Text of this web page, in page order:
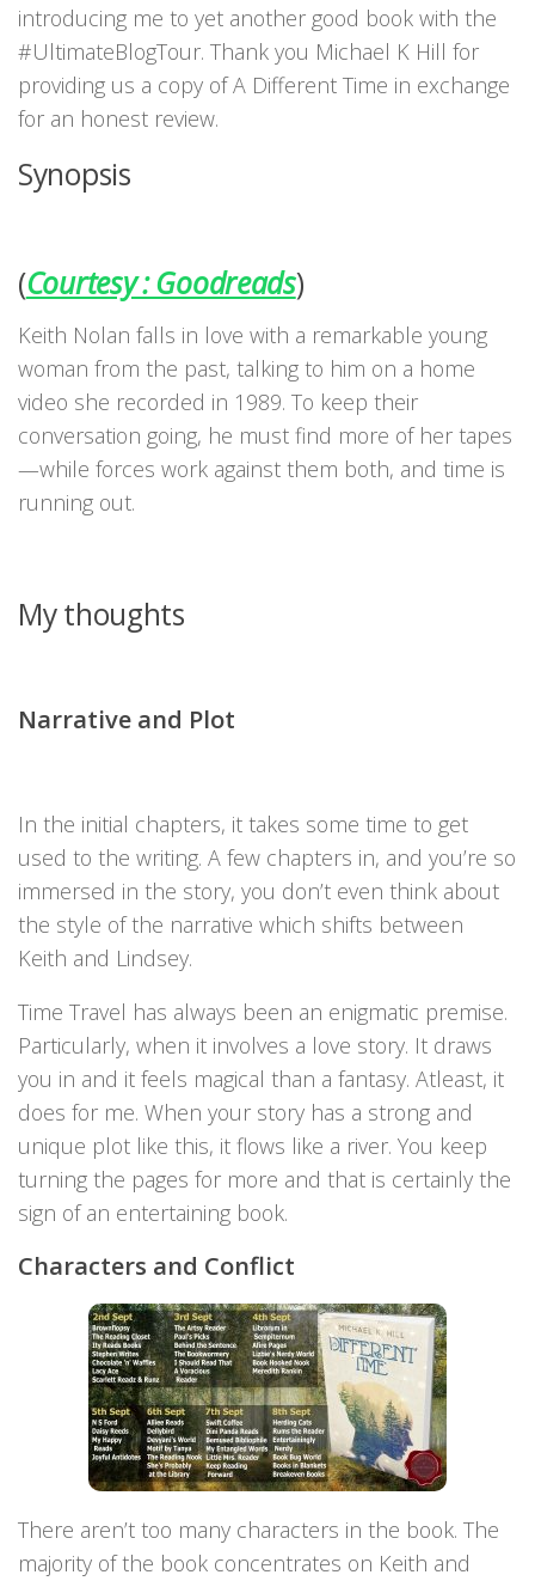
introducing me to yet another good book with the
#UltimateBlogTour. Thank you Michael K Hill for
providing us a copy of A Different Time in exchange
for an honest review.
Synopsis
(Courtesy : Goodreads)
Keith Nolan falls in love with a remarkable young
woman from the past, talking to him on a home
video she recorded in 1989. To keep their
conversation going, he must find more of her tapes
—while forces work against them both, and time is
running out.
My thoughts
Narrative and Plot
In the initial chapters, it takes some time to get
used to the writing. A few chapters in, and you’re so
immersed in the story, you don’t even think about
the style of the narrative which shifts between
Keith and Lindsey.
Time Travel has always been an enigmatic premise.
Particularly, when it involves a love story. It draws
you in and it feels magical than a fantasy. Atleast, it
does for me. When your story has a strong and
unique plot like this, it flows like a river. You keep
turning the pages for more and that is certainly the
sign of an entertaining book.
Characters and Conflict
There aren’t too many characters in the book. The
majority of the book concentrates on Keith and